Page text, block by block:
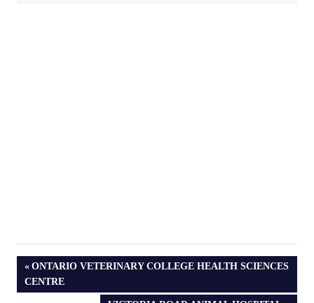
PREVIOUS
POST:
ONTARIO VETERINARY COLLEGE HEALTH SCIENCES
CENTRE